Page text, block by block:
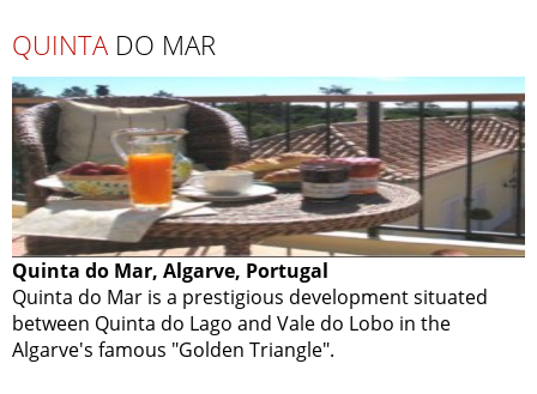
QUINTA DO MAR
Quinta do Mar, Algarve, Portugal
Quinta do Mar is a prestigious development situated
between Quinta do Lago and Vale do Lobo in the
Algarve's famous "Golden Triangle".